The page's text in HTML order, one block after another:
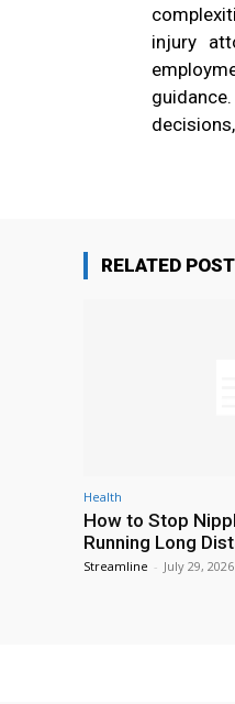
injury
RELATED POST
Health
How to Stop
Running Long
Streamline - July 29, 2026